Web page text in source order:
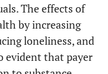
The effects of
by increasing
loneliness, and
evident that payer